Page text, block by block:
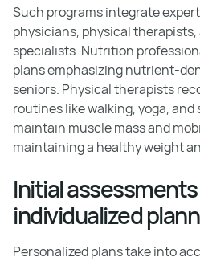
Such programs integrate
physicians, physical
specialists. Nutrition
plans emphasizing nutrient-
seniors. Physical therapists
routines like walking, yoga,
maintain muscle mass and
maintaining a healthy weight
Initial
individualized
Personalized plans take into